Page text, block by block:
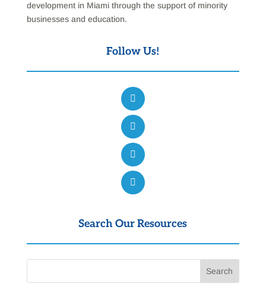
development in Miami through the support of minority
businesses and education.
Follow Us!
Search Our Resources